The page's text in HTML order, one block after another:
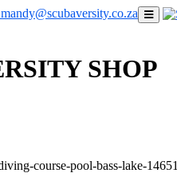
SHOP
course-pool-bass-lake-14651